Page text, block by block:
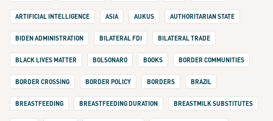
ARTIFICIAL INTELLIGENCE ASIA AUKUS AUTHORITARIAN STATE
BIDEN ADMINISTRATION BILATERAL FDI BILATERAL TRADE
BLACK LIVES MATTER BOLSONARO BOOKS BORDER COMMUNITIES
BORDER CROSSING BORDER POLICY BORDERS BRAZIL
BREASTFEEDING BREASTFEEDING DURATION BREASTMILK SUBSTITUTES